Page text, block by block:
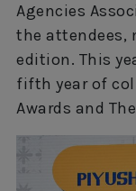
Agencies
the attendees,
edition. This
fifth year of
Awards and